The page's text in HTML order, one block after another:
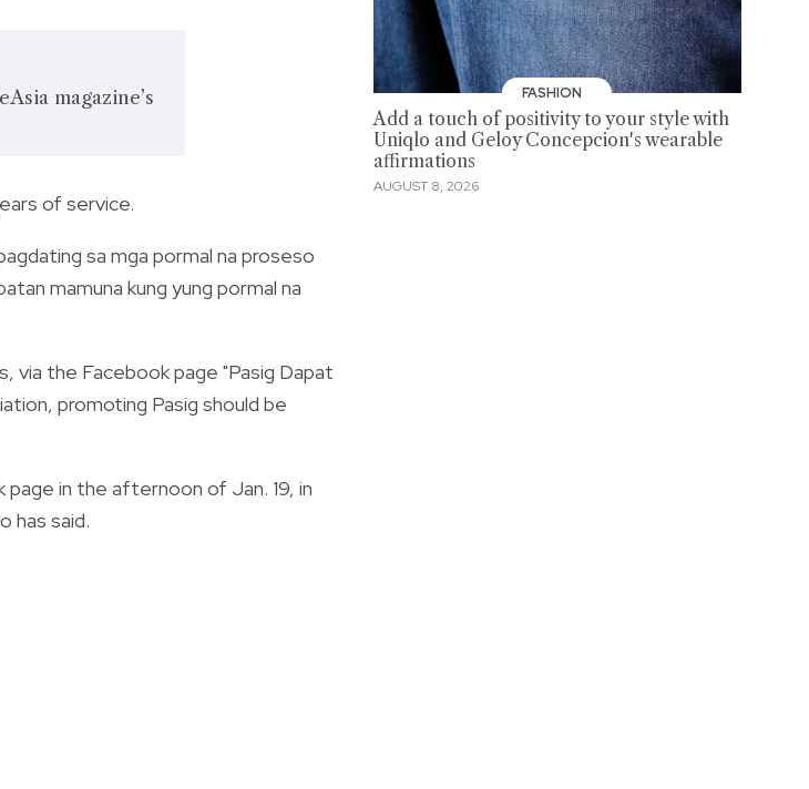
magazine’s
of service.
sa mga pormal na proseso
mamuna kung yung pormal na
via the Facebook page "Pasig Dapat
promoting Pasig should be
in the afternoon of Jan. 19, in
has said.
FASHION
Add a touch of positivity to your style with
Uniqlo and Geloy Concepcion's wearable
affirmations
AUGUST 8, 2026